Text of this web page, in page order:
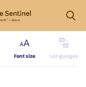
Font size Languages